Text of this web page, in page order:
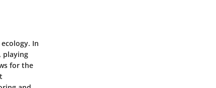
In
playing
for the